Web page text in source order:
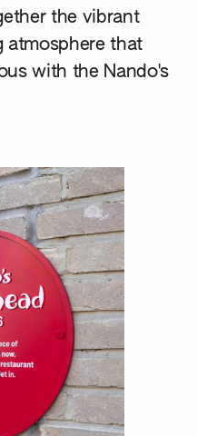
the vibrant
atmosphere that
with the Nando's